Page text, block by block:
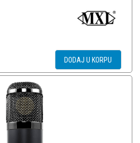
DODAJ U KORPU